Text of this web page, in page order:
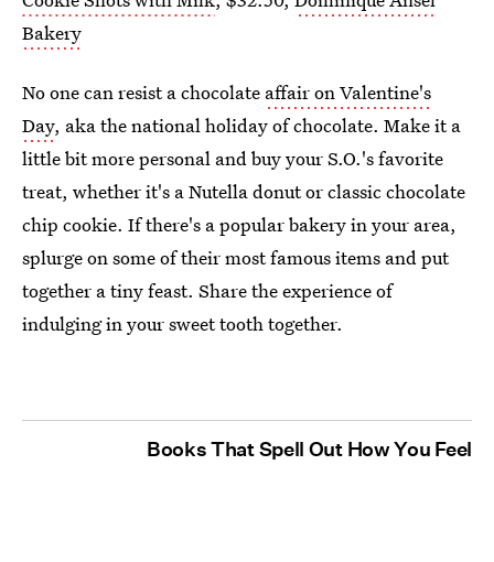
Bakery
No one can resist a chocolate affair on Valentine's
Day, aka the national holiday of chocolate. Make it a
little bit more personal and buy your S.O.'s favorite
treat, whether it's a Nutella donut or classic chocolate
chip cookie. If there's a popular bakery in your area,
splurge on some of their most famous items and put
together a tiny feast. Share the experience of
indulging in your sweet tooth together.
Books That Spell Out How You Feel